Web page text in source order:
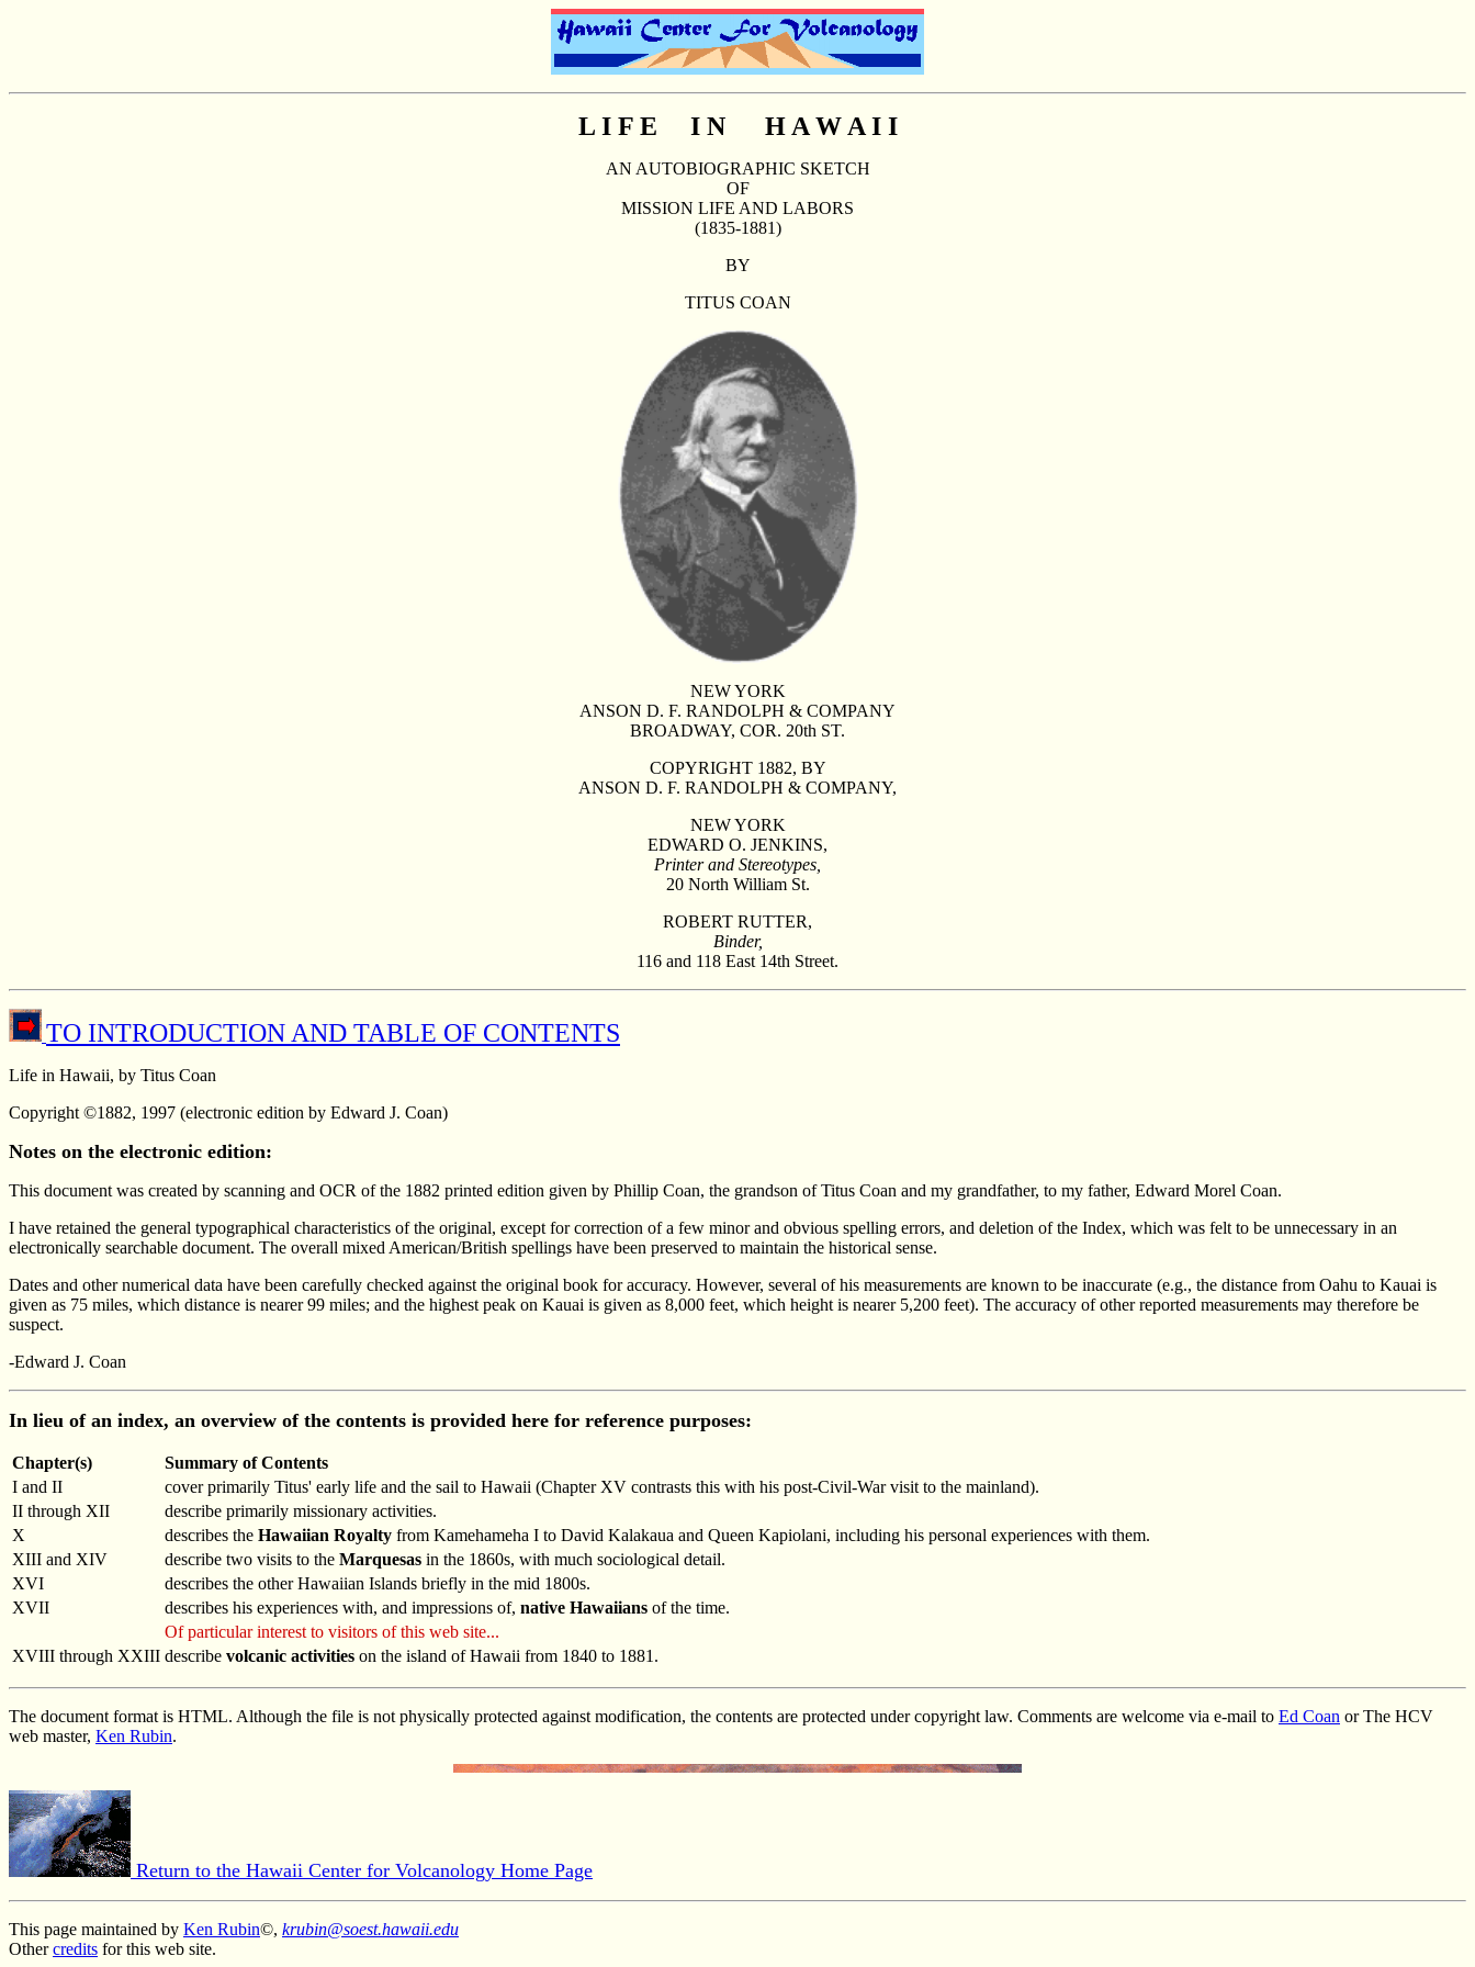
L I F E I N H A W A I I
AN AUTOBIOGRAPHIC SKETCH
OF
MISSION LIFE AND LABORS
(1835-1881)
BY
TITUS COAN
NEW YORK
ANSON D. F. RANDOLPH & COMPANY
BROADWAY, COR. 20th ST.
COPYRIGHT 1882, BY
ANSON D. F. RANDOLPH & COMPANY,
NEW YORK
EDWARD O. JENKINS,
Printer and Stereotypes,
20 North William St.
ROBERT RUTTER,
Binder,
116 and 118 East 14th Street.
TO INTRODUCTION AND TABLE OF CONTENTS
Life in Hawaii, by Titus Coan
Copyright ©1882, 1997 (electronic edition by Edward J. Coan)
Notes on the electronic edition:
This document was created by scanning and OCR of the 1882 printed edition given by Phillip Coan, the grandson of Titus Coan and my grandfather, to my father, Edward Morel Coan.
I have retained the general typographical characteristics of the original, except for correction of a few minor and obvious spelling errors, and deletion of the Index, which was felt to be unnecessary in an
electronically searchable document. The overall mixed American/British spellings have been preserved to maintain the historical sense.
Dates and other numerical data have been carefully checked against the original book for accuracy. However, several of his measurements are known to be inaccurate (e.g., the distance from Oahu to Kauai is
given as 75 miles, which distance is nearer 99 miles; and the highest peak on Kauai is given as 8,000 feet, which height is nearer 5,200 feet). The accuracy of other reported measurements may therefore be
suspect.
-Edward J. Coan
In lieu of an index, an overview of the contents is provided here for reference purposes:
Chapter(s)
Summary of Contents
I and II
cover primarily Titus' early life and the sail to Hawaii (Chapter XV contrasts this with his post-Civil-War visit to the mainland).
II through XII
describe primarily missionary activities.
X
describes the Hawaiian Royalty from Kamehameha I to David Kalakaua and Queen Kapiolani, including his personal experiences with them.
XIII and XIV
describe two visits to the Marquesas in the 1860s, with much sociological detail.
XVI
describes the other Hawaiian Islands briefly in the mid 1800s.
XVII
describes his experiences with, and impressions of, native Hawaiians of the time.
Of particular interest to visitors of this web site...
XVIII through XXIII describe volcanic activities on the island of Hawaii from 1840 to 1881.
The document format is HTML. Although the file is not physically protected against modification, the contents are protected under copyright law. Comments are welcome via e-mail to Ed Coan or The HCV
web master, Ken Rubin.
Return to the Hawaii Center for Volcanology Home Page
This page maintained by Ken Rubin©, krubin@soest.hawaii.edu
Othercredits for this web site.